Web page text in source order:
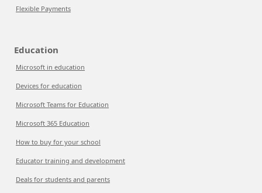
Flexible Payments
Education
Microsoft in education
Devices for education
Microsoft Teams for Education
Microsoft 365 Education
How to buy for your school
Educator training and development
Deals for students and parents